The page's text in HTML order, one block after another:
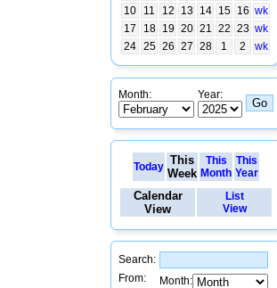
10
11 12 13 14 15 16 wk
17
18 19 20 21 22 23 wk
24 25 26 27 28 1 2 wk
Month: Year:
Today This
Week
This
Month
This
Year
Calendar
View
List
View
Search:
From:
Month: